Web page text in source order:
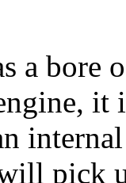
a bore
it
pick